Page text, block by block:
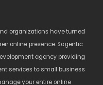
organizations have turned
online presence. Sagentic
agency providing
services to small business
your entire online